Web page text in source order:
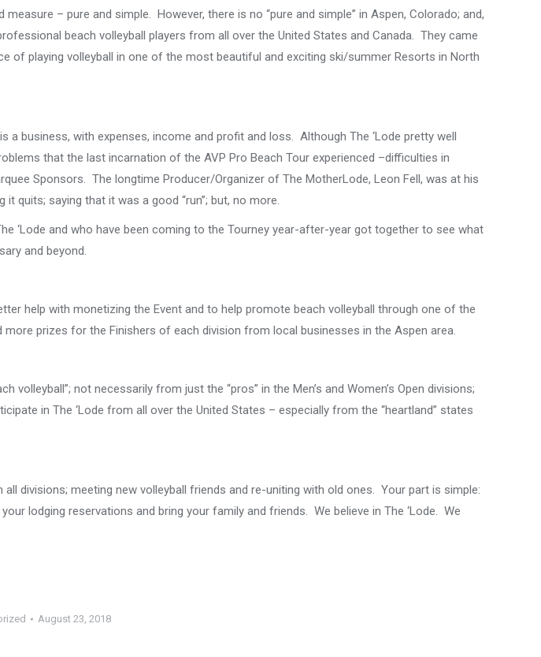
– pure and simple. However, there is no “pure and simple” in Aspen, Colorado; and,
beach volleyball players from all over the United States and Canada. They came
playing volleyball in one of the most beautiful and exciting ski/summer Resorts in North
business, with expenses, income and profit and loss. Although The ‘Lode pretty well
that the last incarnation of the AVP Pro Beach Tour experienced –difficulties in
Sponsors. The longtime Producer/Organizer of The MotherLode, Leon Fell, was at his
quits; saying that it was a good “run”; but, no more.
‘Lode and who have been coming to the Tourney year-after-year got together to see what
and beyond.
help with monetizing the Event and to help promote beach volleyball through one of the
prizes for the Finishers of each division from local businesses in the Aspen area.
not necessarily from just the “pros” in the Men’s and Women’s Open divisions;
in The ‘Lode from all over the United States – especially from the “heartland” states
divisions; meeting new volleyball friends and re-uniting with old ones. Your part is simple:
lodging reservations and bring your family and friends. We believe in The ‘Lode. We
August 23, 2018